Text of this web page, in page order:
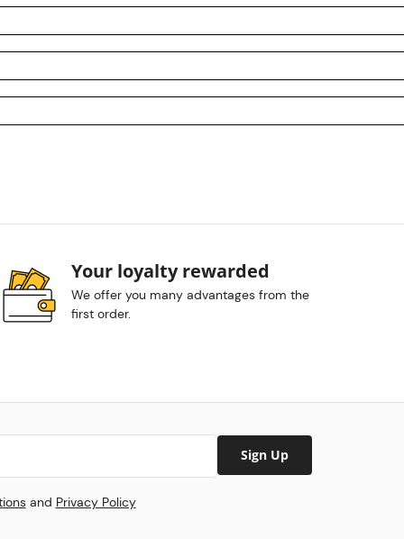
Your loyalty rewarded
We offer you many advantages from the
first order.
Sign Up
and Privacy Policy